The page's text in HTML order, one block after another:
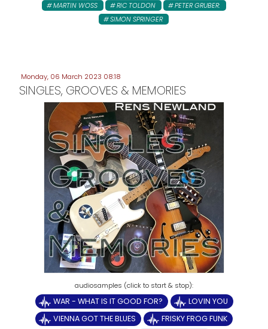
MARTIN WOSS
RIC TOLDON
PETER GRUBER:
SIMON SPRINGER
Monday, 06 March 2023 08:18
SINGLES, GROOVES & MEMORIES
WAR - WHAT IS IT GOOD FOR?
LOVIN YOU
VIENNA GOT THE BLUES
FRISKY FROG FUNK